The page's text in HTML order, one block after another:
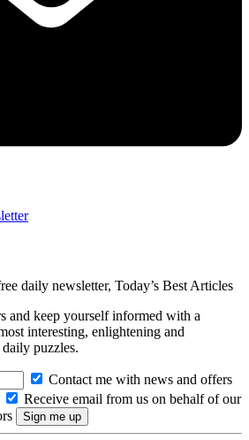
daily newsletter, Today’s Best Articles
and keep yourself informed with a
interesting, enlightening and
puzzles.
Contact me with news and offers
Receive email from us on behalf of our